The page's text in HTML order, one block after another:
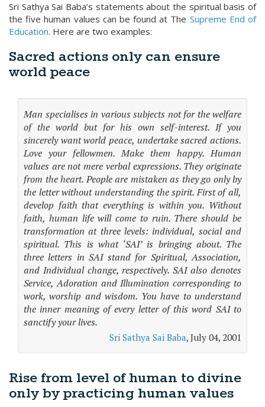
Sri Sathya Sai Baba’s statements about the spiritual basis of
the five human values can be found at The Supreme End of
Education. Here are two examples:
Sacred actions only can ensure
world peace
Man specialises in various subjects not for the welfare
of the world but for his own self-interest. If you
sincerely want world peace, undertake sacred actions.
Love your fellowmen. Make them happy. Human
values are not mere verbal expressions. They originate
from the heart. People are mistaken as they go only by
the letter without understanding the spirit. First of all,
develop faith that everything is within you. Without
faith, human life will come to ruin. There should be
transformation at three levels: individual, social and
spiritual. This is what ‘SAI’ is bringing about. The
three letters in SAI stand for Spiritual, Association,
and Individual change, respectively. SAI also denotes
Service, Adoration and Illumination corresponding to
work, worship and wisdom. You have to understand
the inner meaning of every letter of this word SAI to
sanctify your lives.
Sri Sathya Sai Baba, July 04, 2001
Rise from level of human to divine
only by practicing human values